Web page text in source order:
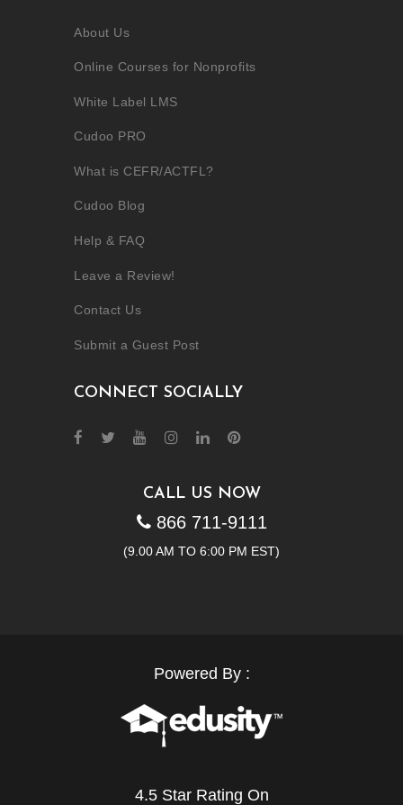
About Us
Online Courses for Nonprofits
White Label LMS
Cudoo PRO
What is CEFR/ACTFL?
Cudoo Blog
Help & FAQ
Leave a Review!
Contact Us
Submit a Guest Post
CONNECT SOCIALLY
CALL US NOW
866 711-9111
(9.00 AM TO 6:00 PM EST)
Powered By :
4.5 Star Rating On